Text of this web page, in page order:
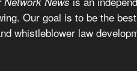
Our goal is to be the
whistleblower law